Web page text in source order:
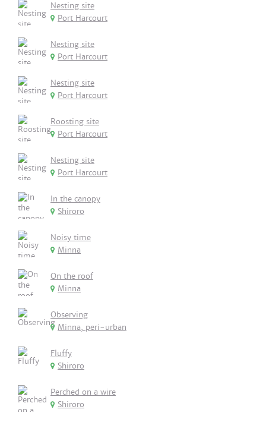
Nesting site
Port Harcourt
Nesting site
Port Harcourt
Nesting site
Port Harcourt
Roosting site
Port Harcourt
Nesting site
Port Harcourt
In the canopy
Shiroro
Noisy time
Minna
On the roof
Minna
Observing
Minna, peri-urban
Fluffy
Shiroro
Perched on a wire
Shiroro